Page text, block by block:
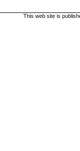
This web site is